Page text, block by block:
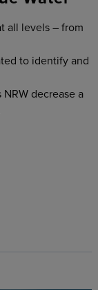
all levels – from
to identify and
decrease a